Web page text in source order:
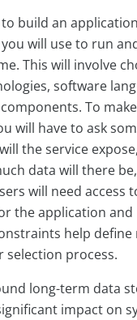
build an
will use to run
This will involve
software
To
will have to ask
the service
data will there
will need access
the application and
help
selection process.
long-term data
impact on